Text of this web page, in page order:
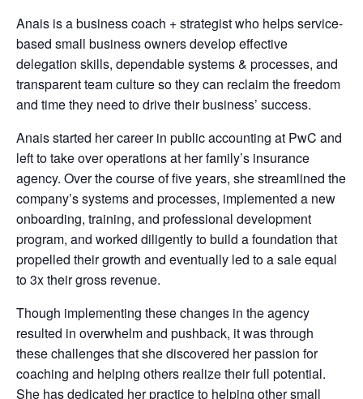
Anais is a business coach + strategist who helps service-
based small business owners develop effective
delegation skills, dependable systems & processes, and
transparent team culture so they can reclaim the freedom
and time they need to drive their business’ success.
Anais started her career in public accounting at PwC and
left to take over operations at her family’s insurance
agency. Over the course of five years, she streamlined the
company’s systems and processes, implemented a new
onboarding, training, and professional development
program, and worked diligently to build a foundation that
propelled their growth and eventually led to a sale equal
to 3x their gross revenue.
Though implementing these changes in the agency
resulted in overwhelm and pushback, it was through
these challenges that she discovered her passion for
coaching and helping others realize their full potential.
She has dedicated her practice to helping other small